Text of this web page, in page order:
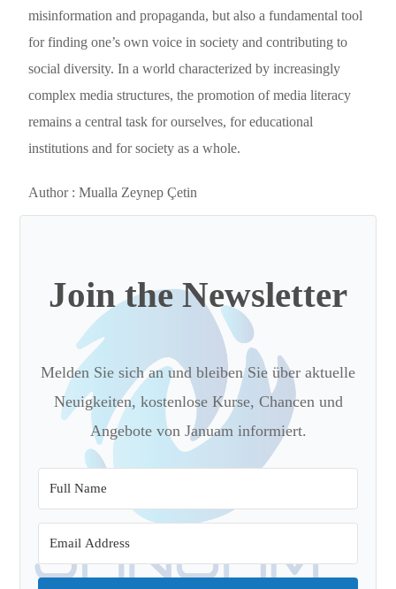
misinformation and propaganda, but also a fundamental tool
for finding one’s own voice in society and contributing to
social diversity. In a world characterized by increasingly
complex media structures, the promotion of media literacy
remains a central task for ourselves, for educational
institutions and for society as a whole.
Author :Mualla ZeynepÇetin
Join the Newsletter
Melden Sie sich an und bleiben Sie über aktuelle
Neuigkeiten, kostenlose Kurse, Chancen und
Angebote von Januam informiert.